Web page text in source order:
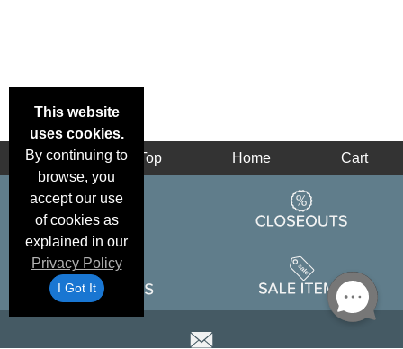
This website
uses cookies.
By continuing to
browse, you
accept our use
of cookies as
explained in our
Privacy Policy
I Got It
Back Top Home Cart